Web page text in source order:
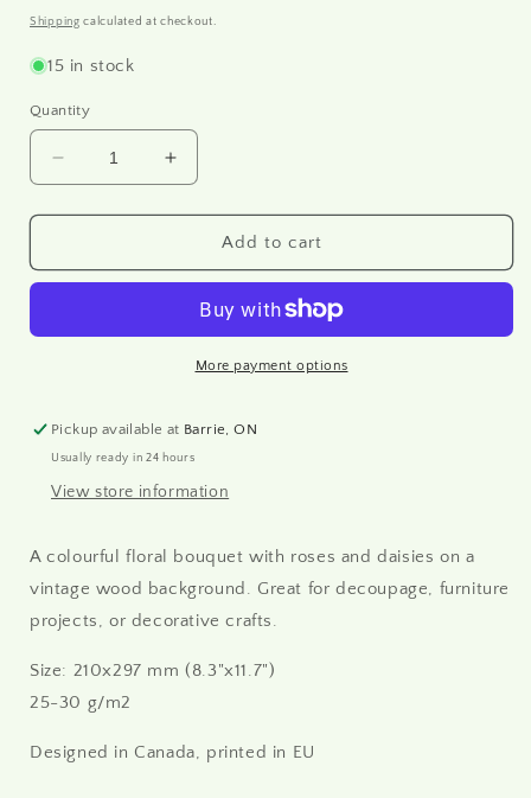
price
Shipping calculated at checkout.
15 in stock
Quantity
Decrease
quantity
for
0206
Floral
paper
A4
Increase
quantity
for
0206
Vintage
Floral
Bouquet
paper
A4
Add to cart
More payment options
Pickup available at Barrie, ON
Usually ready in 24 hours
View store information
A colourful floral bouquet with roses and daisies on a
vintage wood background. Great for decoupage, furniture
projects, or decorative crafts.
Size: 210x297 mm (8.3"x11.7")
25-30 g/m2
Designed in Canada, printed in EU